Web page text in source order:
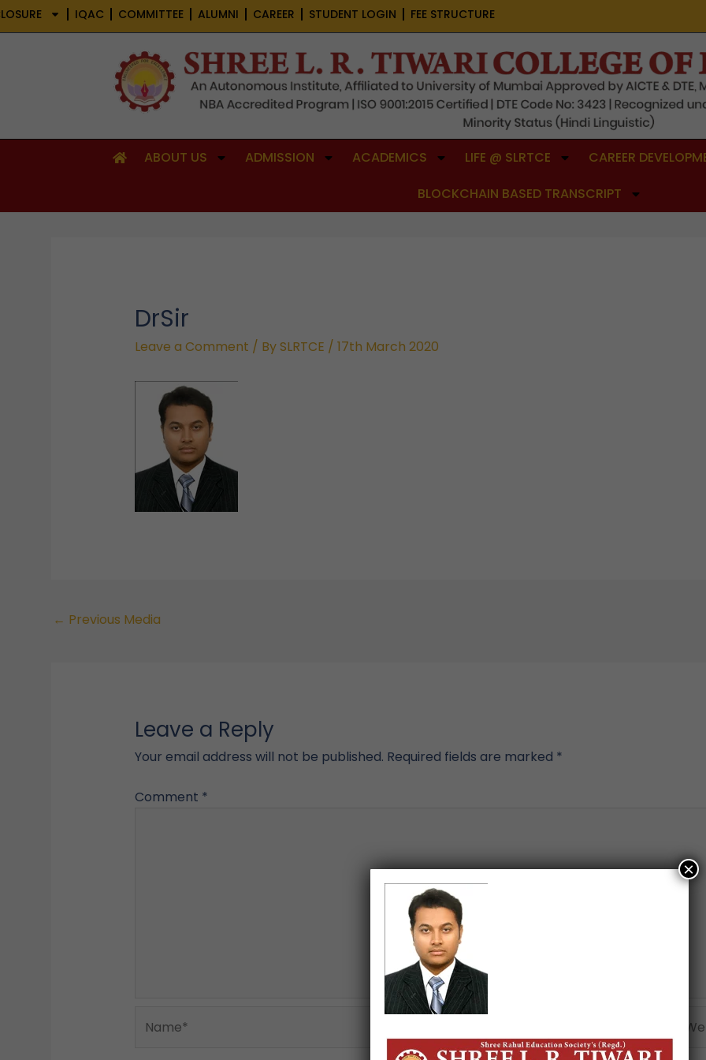
Skip
to
IQAC COMMITTEE ALUMNI CAREER STUDENT LOGIN FEE STRUCTURE
ABOUT US ADMISSION ACADEMICS LIFE @ SLRTCE
CAREER
BLOCKCHAIN BASED TRANSCRIPT
DrSir
Leave a Comment / By SLRTCE /17th March 2020
← Previous Media
Leave a Reply
Your email address will not be published. Required fields are marked *
Comment *
Email*
×